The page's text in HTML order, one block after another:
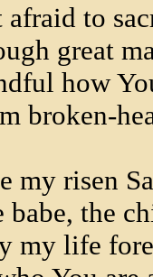
afraid to
great
how
broken-
my risen
babe, the
my life